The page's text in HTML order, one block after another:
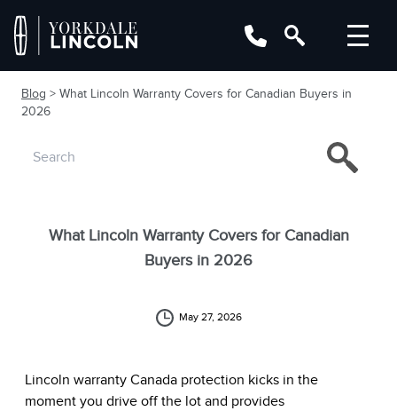
Blog > What Lincoln Warranty Covers for Canadian Buyers in
2026
What Lincoln Warranty Covers for Canadian
Buyers in 2026
May 27, 2026
Lincoln warranty Canada protection kicks in the
moment you drive off the lot and provides